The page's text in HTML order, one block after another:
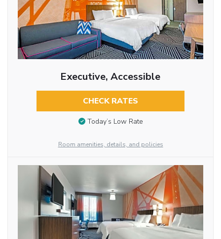
Executive, Accessible
CHECK RATES
Today’s Low Rate
Room amenities, details, and policies